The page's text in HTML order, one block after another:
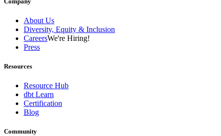
About Us
Diversity, Equity & Inclusion
CareersWe're Hiring!
Press
Resources
Resource Hub
dbt Learn
Certification
Blog
Community